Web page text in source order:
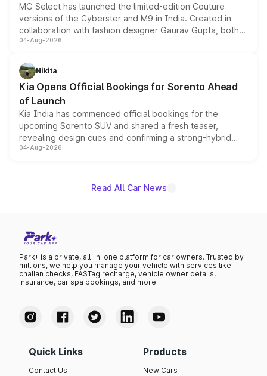
MG Select has launched the limited-edition Couture
versions of the Cyberster and M9 in India. Created in
collaboration with fashion designer Gaurav Gupta, both
models receive exclusive cosmetic enhancements
just 50 units each, the special editions are priced above
the standard versions and deliveries begin this month.
04-Aug-2026
Nikita
Kia Opens Official Bookings for Sorento Ahead
of Launch
Kia India has commenced official bookings for the
upcoming Sorento SUV and shared a fresh teaser,
revealing design cues and confirming a strong-hybrid
powertrain, though pricing and the launch date remain
04-Aug-2026
Read All Car News
Park+ is a private, all-in-one platform for car owners. Trusted by
millions, we help you manage your vehicle with services like
challan checks, FASTag recharge, vehicle owner details,
insurance, car spa bookings, and more.
Quick Links
Contact Us
Products
New Cars